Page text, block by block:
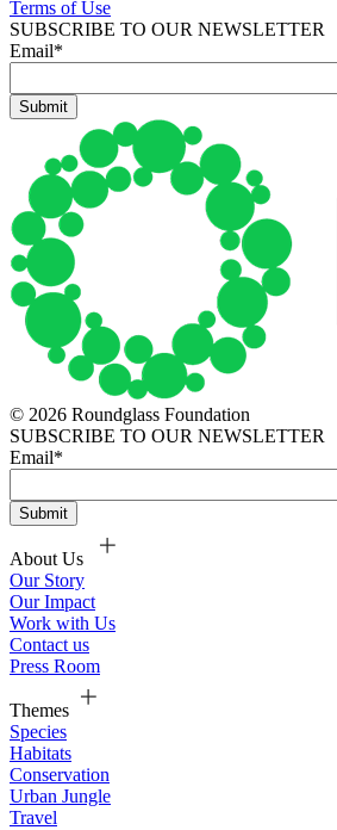
Terms of Use
SUBSCRIBE TO OUR NEWSLETTER
Email*
© 2026 Roundglass Foundation
SUBSCRIBE TO OUR NEWSLETTER
Email*
About Us
Our Story
Our Impact
Work with Us
Contact us
Press Room
Themes
Species
Habitats
Conservation
Urban Jungle
Travel